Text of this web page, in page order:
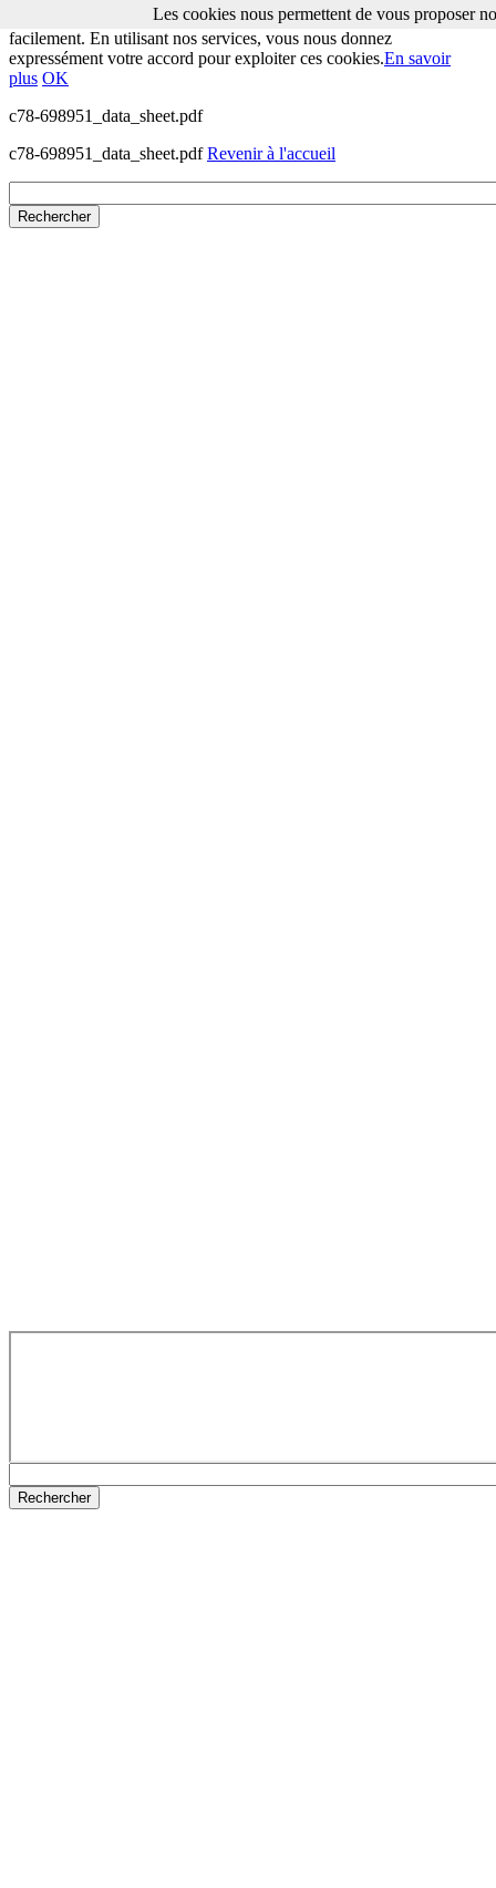
Les cookies nous permettent de vous proposer nos services plus
facilement. En utilisant nos services, vous nous donnez
expressément votre accord pour exploiter ces cookies.En savoir
plus OK
c78-698951_data_sheet.pdf
c78-698951_data_sheet.pdfRevenir à l'accueil
Les cookies nous permettent de vous proposer